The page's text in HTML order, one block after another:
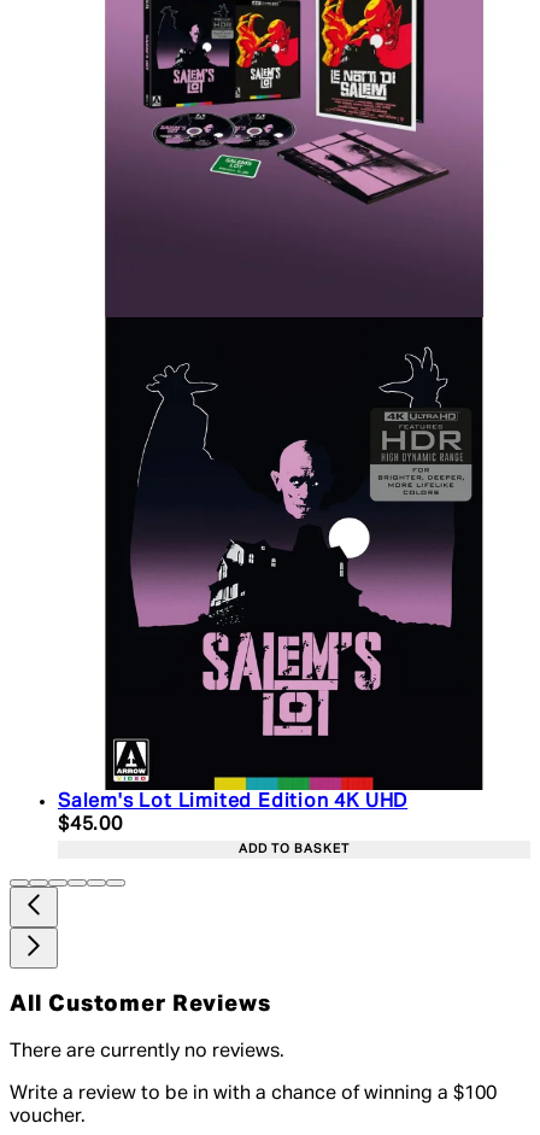
Salem's Lot Limited Edition 4K UHD
Current price: $45.00. Recommended Retail
$45.00
ADD TO BASKET
All Customer Reviews
There are currently no reviews.
Write a review to be in with a chance of winning a $100
voucher.